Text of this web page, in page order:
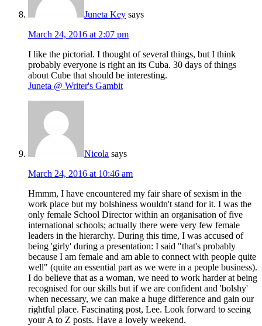
Juneta Key says
March 24, 2016 at 2:07 pm
I like the pictorial. I thought of several things, but I think
probably everyone is right an its Cuba. 30 days of things
about Cube that should be interesting.
Juneta @ Writer's Gambit
Nicola says
March 24, 2016 at 10:46 am
Hmmm, I have encountered my fair share of sexism in the
work place but my bolshiness wouldn't stand for it. I was the
only female School Director within an organisation of five
international schools; actually there were very few female
leaders in the hierarchy. During this time, I was accused of
being 'girly' during a presentation: I said "that's probably
because I am female and am able to connect with people quite
well" (quite an essential part as we were in a people business).
I do believe that as a woman, we need to work harder at being
recognised for our skills but if we are confident and 'bolshy'
when necessary, we can make a huge difference and gain our
rightful place. Fascinating post, Lee. Look forward to seeing
your A to Z posts. Have a lovely weekend.